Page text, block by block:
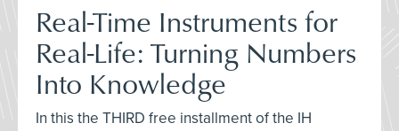
Real-Time Instruments for
Real-Life: Turning Numbers
Into Knowledge
In this the THIRD free installment of the IH